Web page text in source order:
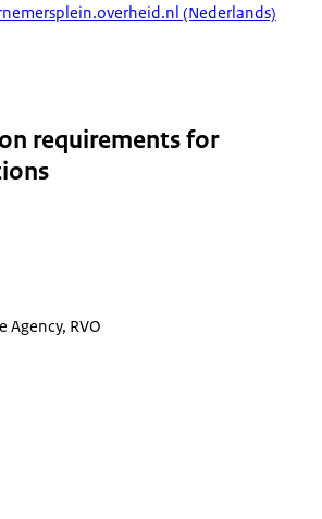
(Nederlands)
requirements for
Agency, RVO